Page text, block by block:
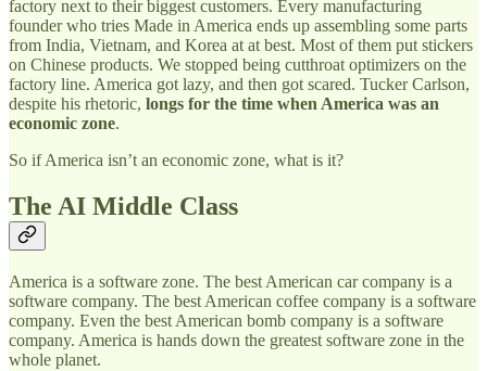
factory next to their biggest customers. Every manufacturing
founder who tries Made in America ends up assembling some parts
from India, Vietnam, and Korea at at best. Most of them put stickers
on Chinese products. We stopped being cutthroat optimizers on the
factory line. America got lazy, and then got scared. Tucker Carlson,
despite his rhetoric, longs for the time when America was an
economic zone.
So if America isn’t an economic zone, what is it?
The AI Middle Class
America is a software zone. The best American car company is a
software company. The best American coffee company is a software
company. Even the best American bomb company is a software
company. America is hands down the greatest software zone in the
whole planet.